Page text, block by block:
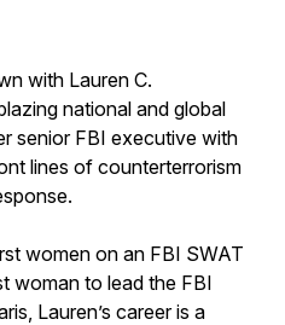
with Lauren C.
national and global
senior FBI executive with
lines of counterterrorism
women on an FBI SWAT
woman to lead the FBI
Lauren’s career is a